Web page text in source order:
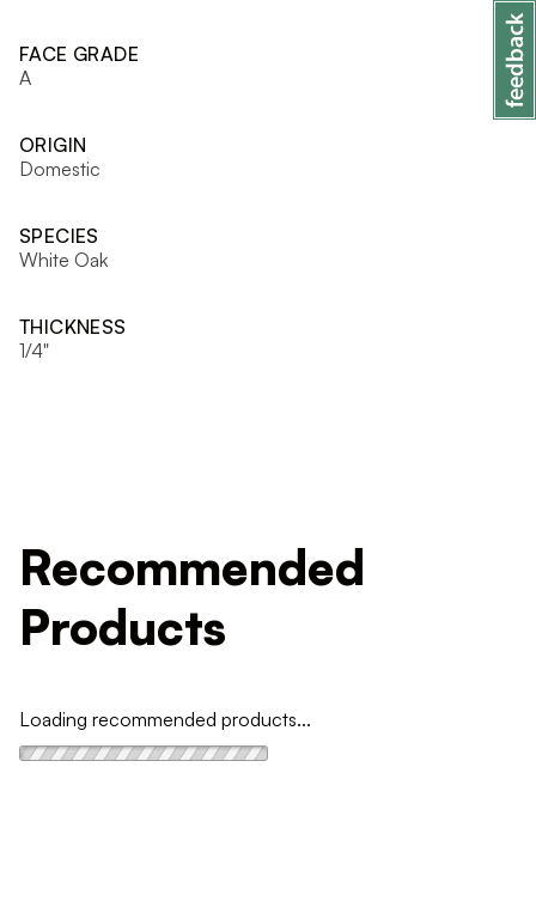
FACE GRADE
A
ORIGIN
Domestic
SPECIES
White Oak
THICKNESS
1/4"
Recommended
Products
Loading recommended products...